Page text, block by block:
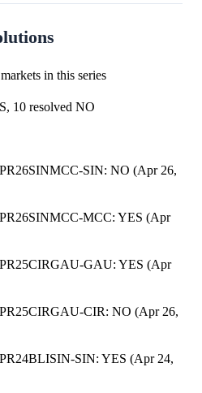
in this series
10 resolved NO
SIN: NO (Apr 26,
MCC: YES (Apr
GAU: YES (Apr
CIR: NO (Apr 26,
SIN: YES (Apr 24,